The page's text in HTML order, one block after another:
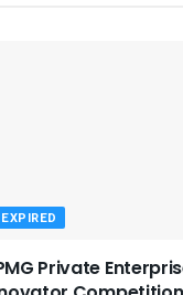
EXPIRED
Private